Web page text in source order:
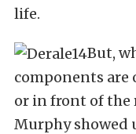
life.
But,
components are
or in front of the
Murphy showed